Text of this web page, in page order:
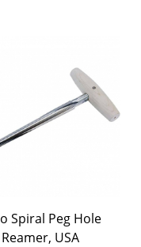
Spiral Peg Hole
Reamer, USA